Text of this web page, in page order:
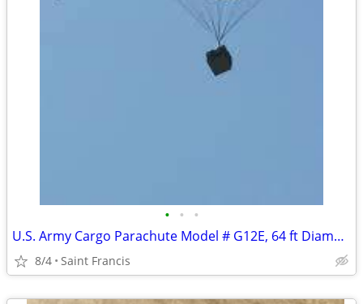
• • •
U.S. Army Cargo Parachute Model # G12E, 64 ft Diameter
8/4 Saint Francis